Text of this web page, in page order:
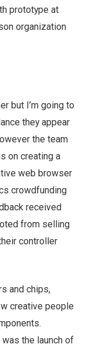
prototype at
organization
but I’m going to
they appear
the team
on creating a
web browser
crowdfunding
received
from selling
controller
and chips,
creative people
the launch of